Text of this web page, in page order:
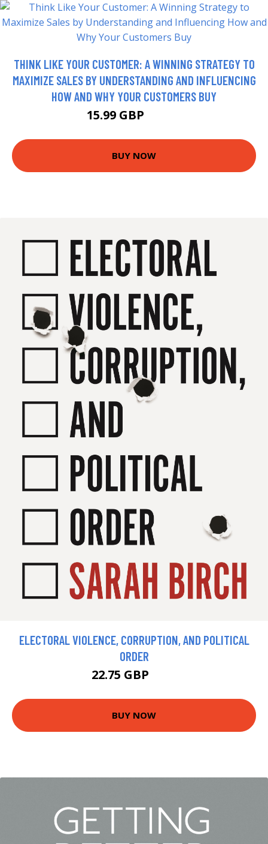
THINK LIKE YOUR CUSTOMER: A WINNING STRATEGY TO
MAXIMIZE SALES BY UNDERSTANDING AND INFLUENCING
HOW AND WHY YOUR CUSTOMERS BUY
15.99 GBP
BUY NOW
ELECTORAL VIOLENCE, CORRUPTION, AND POLITICAL
ORDER
22.75 GBP
BUY NOW